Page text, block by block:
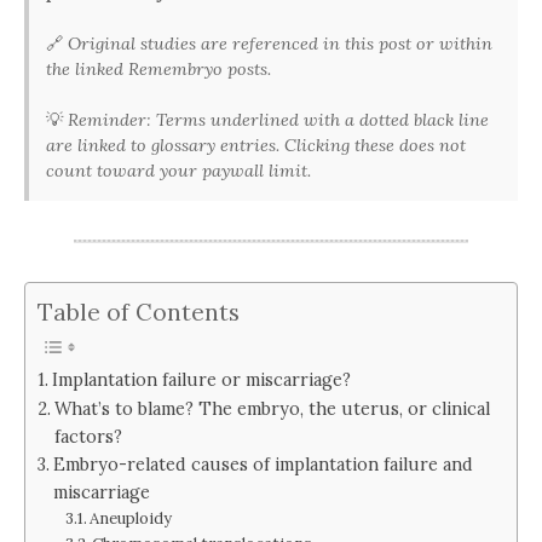
🔗Original studies are referenced in this post or within
the linked Remembryo posts.
💡Reminder: Terms underlined with a dotted black line
are linked to glossary entries. Clicking these does not
count toward your paywall limit.
Table of Contents
Implantation failure or miscarriage?
What’s to blame? The embryo, the uterus, or clinical
factors?
Embryo-related causes of implantation failure and
miscarriage
Aneuploidy